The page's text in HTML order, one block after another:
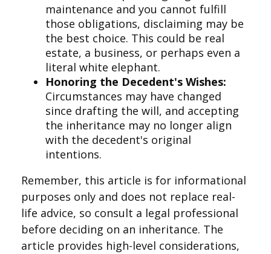
maintenance and you cannot fulfill
those obligations, disclaiming may be
the best choice. This could be real
estate, a business, or perhaps even a
literal white elephant.
Honoring the Decedent's Wishes:
Circumstances may have changed
since drafting the will, and accepting
the inheritance may no longer align
with the decedent's original
intentions.
Remember, this article is for informational
purposes only and does not replace real-
life advice, so consult a legal professional
before deciding on an inheritance. The
article provides high-level considerations,